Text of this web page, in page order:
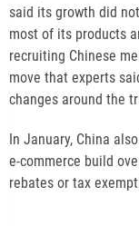
said its growth did
most of its products
recruiting Chinese
move that experts
changes around the
In January, China
e-commerce build
rebates or tax